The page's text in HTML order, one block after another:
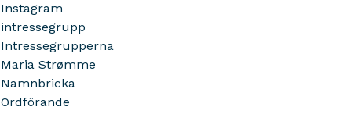
Instagram
intressegrupp
Intressegrupperna
Maria Strømme
Namnbricka
Ordförande